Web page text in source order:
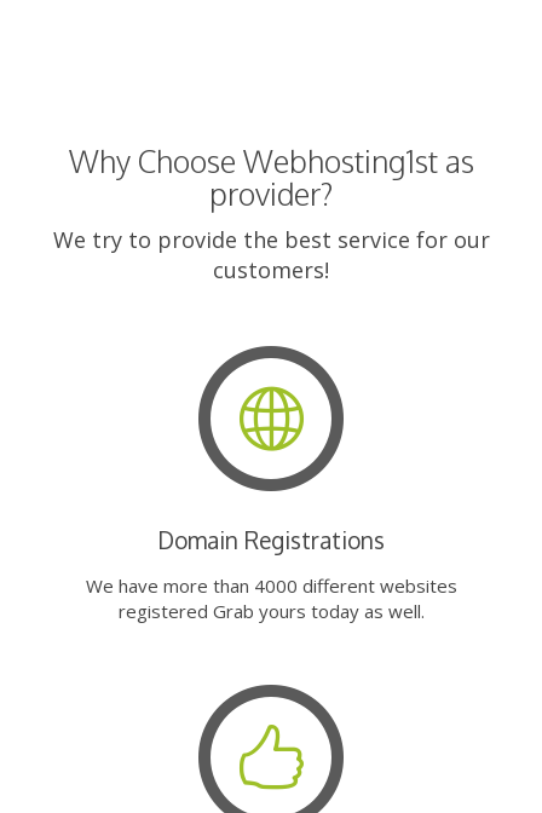
Why Choose Webhosting1st as
provider?
We try to provide the best service for our
customers!
Domain Registrations
We have more than 4000 different websites
registered Grab yours today as well.